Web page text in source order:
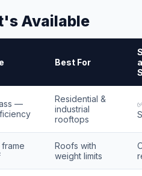
Available
Best For
—
Residential &
industrial
rooftops
Roofs with
weight limits